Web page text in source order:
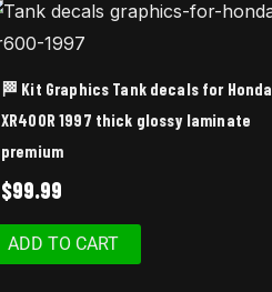
🏁 Kit Graphics Tank decals for Honda
XR400R 1997 thick glossy laminate
premium
$99.99
ADD TO CART